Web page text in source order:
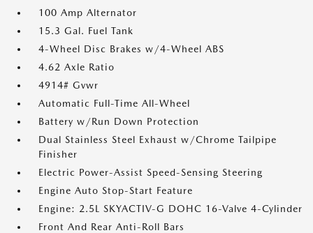
100 Amp Alternator
15.3 Gal. Fuel Tank
4-Wheel Disc Brakes w/4-Wheel ABS
4.62 Axle Ratio
4914# Gvwr
Automatic Full-Time All-Wheel
Battery w/Run Down Protection
Dual Stainless Steel Exhaust w/Chrome Tailpipe
Finisher
Electric Power-Assist Speed-Sensing Steering
Engine Auto Stop-Start Feature
Engine: 2.5L SKYACTIV-G DOHC 16-Valve 4-Cylinder
Front And Rear Anti-Roll Bars